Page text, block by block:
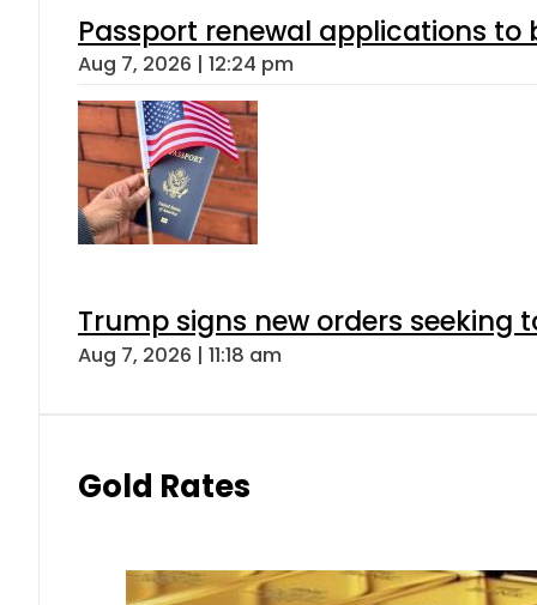
Passport renewal applications to
Aug 7, 2026 | 12:24 pm
Trump signs new orders seeking
Aug 7, 2026 | 11:18 am
Gold Rates